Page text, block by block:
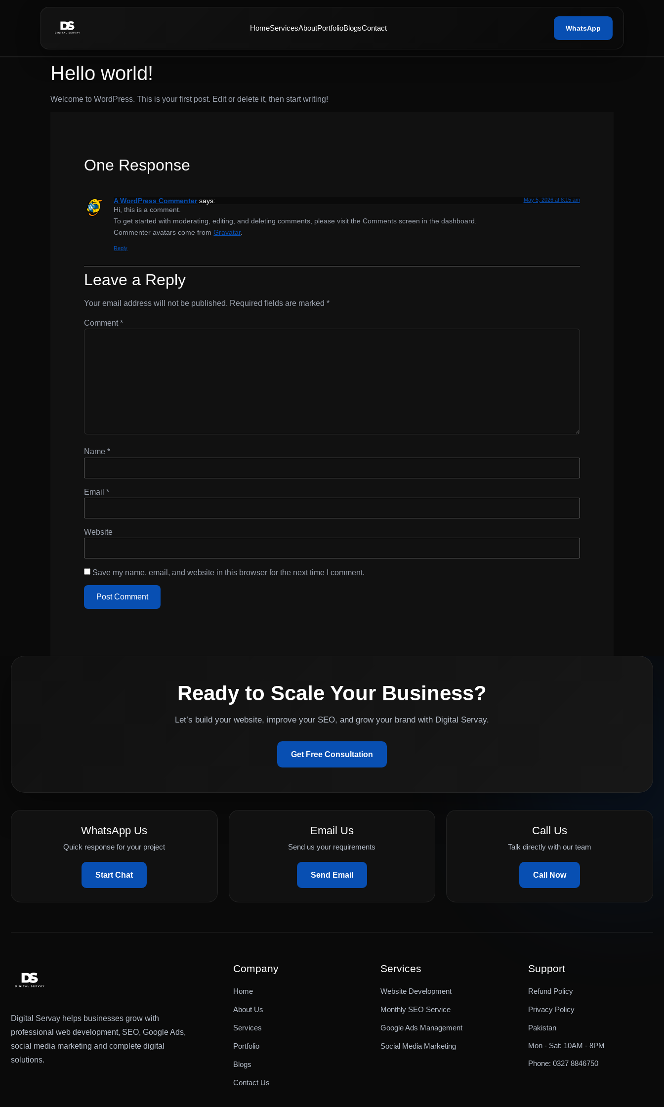
HomeServicesAboutPortfolioBlogsContact WhatsApp
Hello world!
Welcome to WordPress. This is your first post. Edit or delete it, then start writing!
One Response
A WordPress Commenter says: May 5, 2026 at 8:15 am
Hi, this is a comment.
To get started with moderating, editing, and deleting comments, please visit the Comments screen in the dashboard.
Commenter avatars come fromGravatar.
Reply
Leave a Reply
Your email address will not be published. Required fields are marked*
Comment*
Name*
Email*
Website
Save my name, email, and website in this browser for the next time I comment.
Ready to Scale Your Business?
Let’s build your website, improve your SEO, and grow your brand with Digital Servay.
Get Free Consultation
WhatsApp Us
Quick response for your project
Start Chat
Email Us
Send us your requirements
Send Email
Call Us
Talk directly with our team
Call Now
Digital Servay helps businesses grow with
professional web development, SEO, Google Ads,
social media marketing and complete digital
solutions.
Company
Home
About Us
Services
Portfolio
Blogs
Contact Us
Services
Website Development
Monthly SEO Service
Google Ads Management
Social Media Marketing
Support
Refund Policy
Privacy Policy
Pakistan
Mon - Sat: 10AM - 8PM
Phone: 0327 8846750